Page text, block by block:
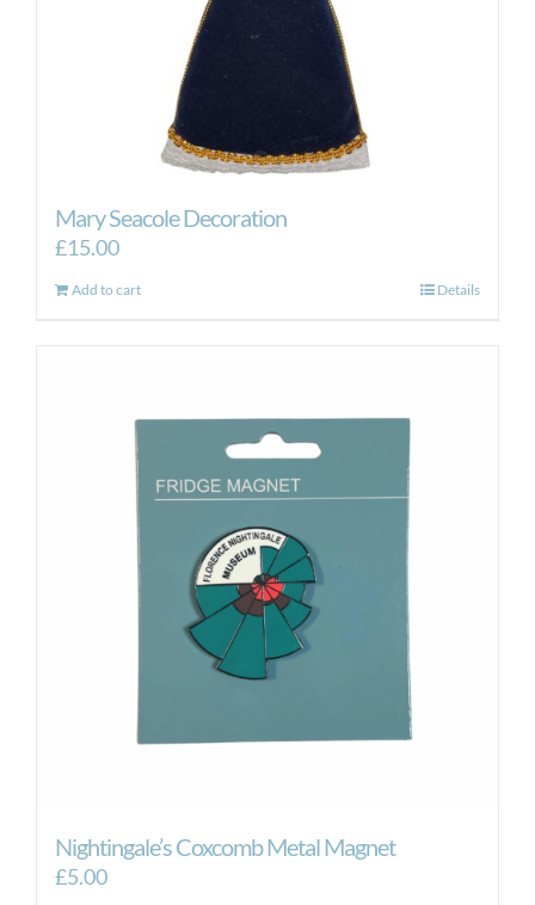
Mary Seacole Decoration
£15.00
Add to cart Details
Nightingale’s Coxcomb Metal Magnet
£5.00